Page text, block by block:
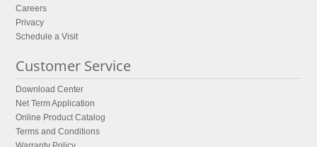
Careers
Privacy
Schedule a Visit
Customer Service
Download Center
Net Term Application
Online Product Catalog
Terms and Conditions